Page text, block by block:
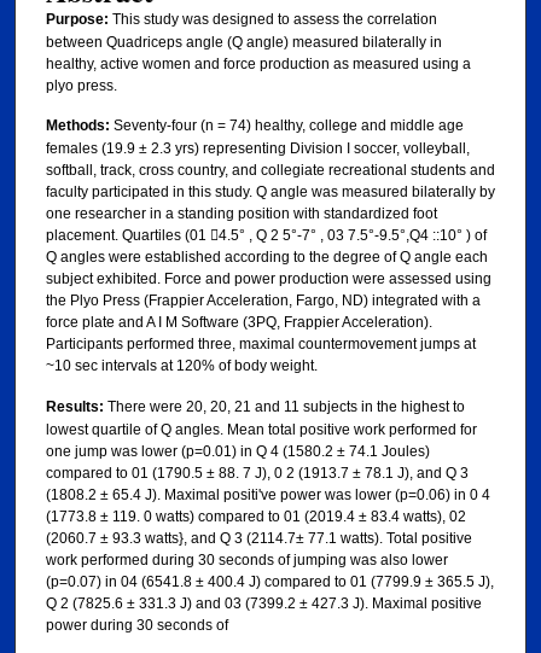
Purpose: This study was designed to assess the correlation
between Quadriceps angle (Q angle) measured bilaterally in
healthy, active women and force production as measured using a
plyo press.
Methods: Seventy-four (n = 74) healthy, college and middle age
females (19.9 ± 2.3 yrs) representing Division I soccer, volleyball,
softball, track, cross country, and collegiate recreational students and
faculty participated in this study. Q angle was measured bilaterally by
one researcher in a standing position with standardized foot
placement. Quartiles (01 􀃧4.5° , Q 2 5°-7° , 03 7.5°-9.5°,Q4 ::10° ) of
Q angles were established according to the degree of Q angle each
subject exhibited. Force and power production were assessed using
the Plyo Press (Frappier Acceleration, Fargo, ND) integrated with a
force plate and A I M Software (3PQ, Frappier Acceleration).
Participants performed three, maximal countermovement jumps at
~10 sec intervals at 120% of body weight.
Results: There were 20, 20, 21 and 11 subjects in the highest to
lowest quartile of Q angles. Mean total positive work performed for
one jump was lower (p=0.01) in Q 4 (1580.2 ± 74.1 Joules)
compared to 01 (1790.5 ± 88. 7 J), 0 2 (1913.7 ± 78.1 J), and Q 3
(1808.2 ± 65.4 J). Maximal positi've power was lower (p=0.06) in 0 4
(1773.8 ± 119. 0 watts) compared to 01 (2019.4 ± 83.4 watts), 02
(2060.7 ± 93.3 watts}, and Q 3 (2114.7± 77.1 watts). Total positive
work performed during 30 seconds of jumping was also lower
(p=0.07) in 04 (6541.8 ± 400.4 J) compared to 01 (7799.9 ± 365.5 J),
Q 2 (7825.6 ± 331.3 J) and 03 (7399.2 ± 427.3 J). Maximal positive
power during 30 seconds of